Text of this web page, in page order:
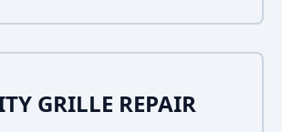
GRILLE REPAIR